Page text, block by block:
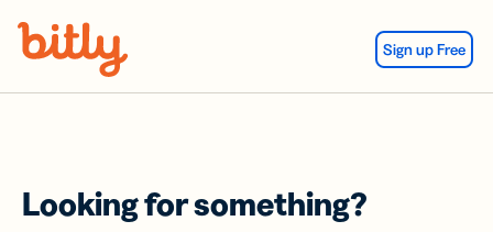
Sign up Free
Looking for something?